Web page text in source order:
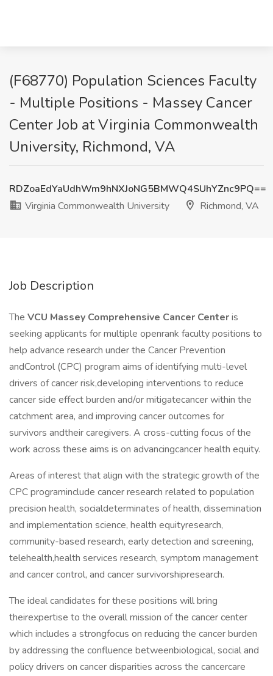
(F68770) Population Sciences Faculty
- Multiple Positions - Massey Cancer
Center Job at Virginia Commonwealth
University, Richmond, VA
RDZoaEdYaUdhWm9hNXJoNG5BMWQ4SUhYZnc9PQ==
Virginia Commonwealth University
Richmond, VA
Job Description
The VCU Massey Comprehensive Cancer Centeris
seeking applicants for multiple openrank faculty positions to
help advance research under the Cancer Prevention
andControl (CPC) program aims of identifying multi-level
drivers of cancer risk,developing interventions to reduce
cancer side effect burden and/or mitigatecancer within the
catchment area, and improving cancer outcomes for
survivors andtheir caregivers. A cross-cutting focus of the
work across these aims is on advancingcancer health equity.
Areas of interest that align with the strategic growth of the
CPC programinclude cancer research related to population
precision health, socialdeterminates of health, dissemination
and implementation science, health equityresearch,
community-based research, early detection and screening,
telehealth,health services research, symptom management
and cancer control, and cancer survivorshipresearch.
The ideal candidates for these positions will bring
theirexpertise to the overall mission of the cancer center
which includes a strongfocus on reducing the cancer burden
by addressing the confluence betweenbiological, social and
policy drivers on cancer disparities across the cancercare